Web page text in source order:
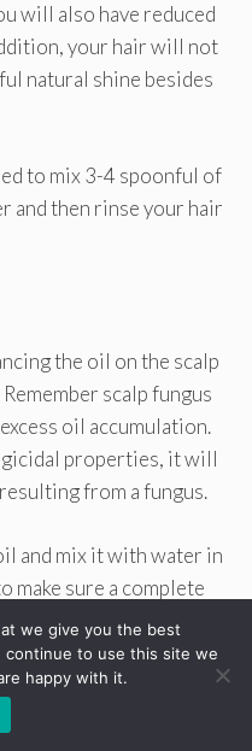
will also have reduced
your hair will not
natural shine besides
to mix 3-4 spoonful of
and then rinse your hair
the oil on the scalp
scalp fungus
oil accumulation.
properties, it will
from a fungus.
and mix it with water in
make sure a complete
your hair and then spray
massage your scalp
for some minutes.
of fungus and bacteria
we give you the best
to use this site we
happy with it.